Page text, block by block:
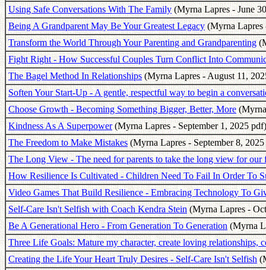
Using Safe Conversations With The Family(Myrna Lapres - June
Being A Grandparent May Be Your Greatest Legacy(Myrna Lapres
Transform the World Through Your Parenting and Grandparenting
Fight Right - How Successful Couples Turn Conflict Into
The Bagel Method In Relationships(Myrna Lapres - August 11,
Soften Your Start-Up - A gentle, respectful way to begin a
Choose Growth - Becoming Something Bigger, Better, More(Myrna
Kindness As A Superpower(Myrna Lapres - September 1, 2025 pdf)
The Freedom to Make Mistakes(Myrna Lapres - September 8,
The Long View - The need for parents to take the long view for our
How Resilience Is Cultivated - Children Need To Fail In Order To
Video Games That Build Resilience - Embracing Technology To
Self-Care Isn't Selfish with Coach Kendra Stein(Myrna Lapres -
Be A Generational Hero - From Generation To Generation(Myrna
Three Life Goals: Mature my character, create loving relationships,
Creating the Life Your Heart Truly Desires - Self-Care Isn't Selfish